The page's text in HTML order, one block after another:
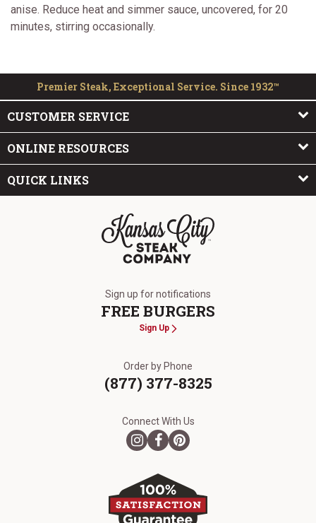
anise. Reduce heat and simmer sauce, uncovered, for 20
minutes, stirring occasionally.
Premier Steak, Exceptional Service. Since 1932™
CUSTOMER SERVICE
ONLINE RESOURCES
QUICK LINKS
Sign up for notifications
FREE BURGERS
Sign Up
Order by Phone
(877) 377-8325
Connect With Us